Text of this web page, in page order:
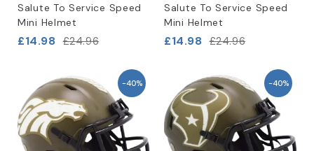
Salute To Service Speed
Mini Helmet
£14.98 £24.96
Salute To Service Speed
Mini Helmet
£14.98 £24.96
-40% -40%